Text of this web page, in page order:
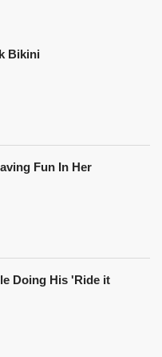
Bikini
Fun In Her
Doing His 'Ride it